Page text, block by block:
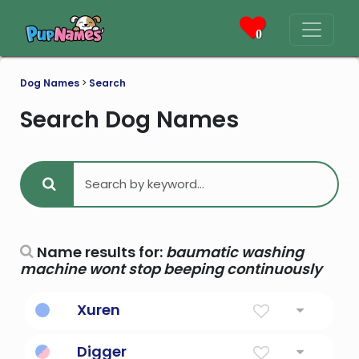
0
Dog Names > Search
Search Dog Names
Name results for: baumatic washing
machine wont stop beeping continuously
Xuren
Digger